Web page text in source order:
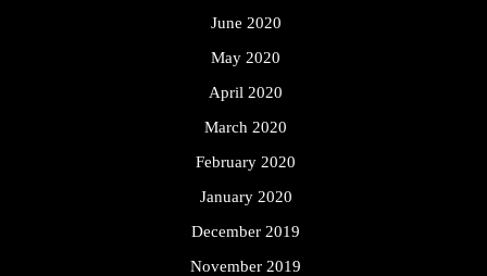
June 2020
May 2020
April 2020
March 2020
February 2020
January 2020
December 2019
November 2019